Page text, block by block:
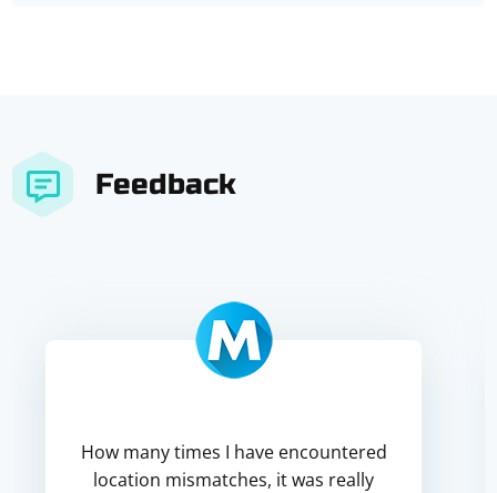
Feedback
How many times I have encountered
location mismatches, it was really